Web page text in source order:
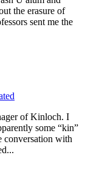
the erasure of
sent me the
of Kinloch. I
some “kin”
conversation with